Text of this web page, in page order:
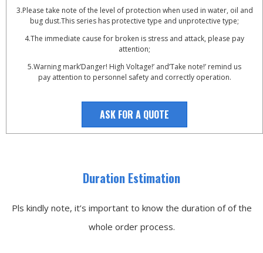
3.Please take note of the level of protection when used in water, oil and
bug dust.This series has protective type and unprotective type;
4.The immediate cause for broken is stress and attack, please pay
attention;
5.Warning mark’Danger! High Voltage!’ and’Take note!’ remind us
pay attention to personnel safety and correctly operation.
ASK FOR A QUOTE
Duration Estimation
Pls kindly note, it’s important to know the duration of of the
whole order process.